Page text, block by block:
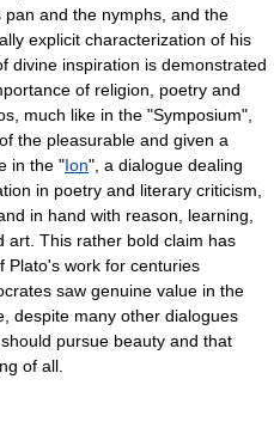
and the nymphs, and the
explicit characterization of his
divine inspiration is demonstrated
of religion, poetry and
much like in the "Symposium",
the pleasurable and given a
in the "Ion", a dialogue dealing
in poetry and literary criticism
in hand with reason, learning,
art. This rather bold claim has
Plato's work for centuries
saw genuine value in the
despite many other dialogues
pursue beauty and that
of all.